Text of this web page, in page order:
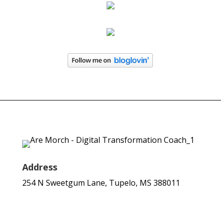
Address
254 N Sweetgum Lane, Tupelo, MS 388011